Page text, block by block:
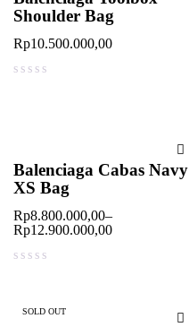
Shoulder Bag
Rp10.500.000,00
Balenciaga Cabas Navy
XS Bag
Rp8.800.000,00–
Rp12.900.000,00
SOLD OUT